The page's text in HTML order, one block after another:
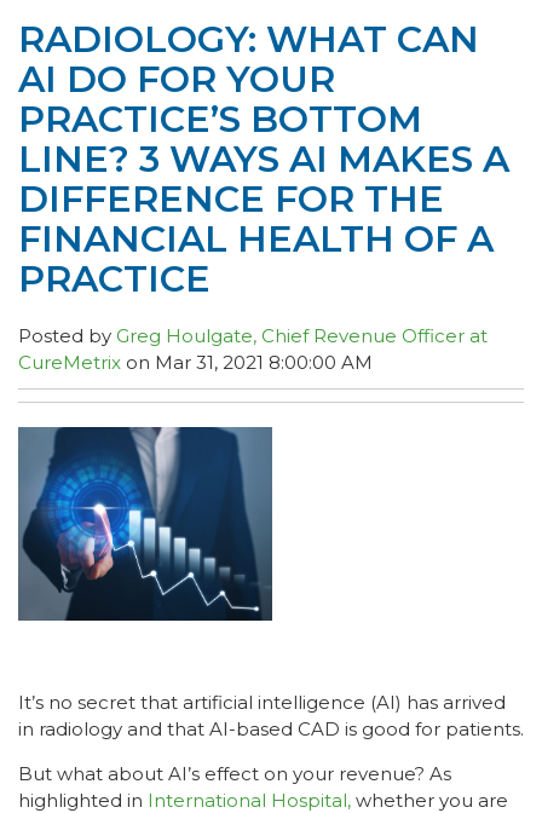
RADIOLOGY: WHAT CAN
AI DO FOR YOUR
PRACTICE’S BOTTOM
LINE? 3 WAYS AI MAKES A
DIFFERENCE FOR THE
FINANCIAL HEALTH OF A
PRACTICE
Posted by Greg Houlgate, Chief Revenue Officer at
CureMetrix on Mar 31, 2021 8:00:00 AM
It’s no secret that artificial intelligence (AI) has arrived
in radiology and that AI-based CAD is good for patients.
But what about AI’s effect on your revenue? As
highlighted in International Hospital, whether you are